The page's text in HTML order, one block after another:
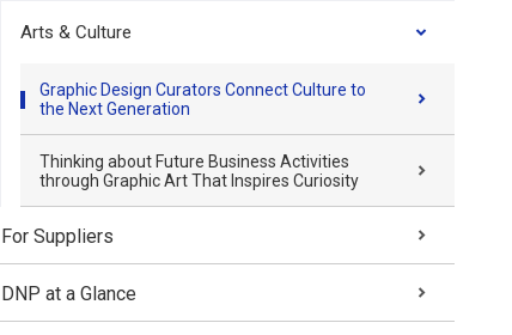
Arts & Culture
Graphic Design Curators Connect Culture to
the Next Generation
Thinking about Future Business Activities
through Graphic Art That Inspires Curiosity
For Suppliers
DNP at a Glance